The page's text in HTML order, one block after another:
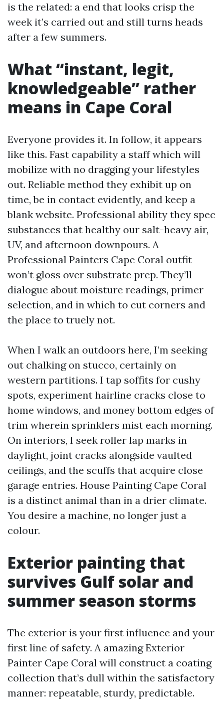
is the related: a end that looks crisp the
week it’s carried out and still turns heads
after a few summers.
What “instant, legit,
knowledgeable” rather
means in Cape Coral
Everyone provides it. In follow, it appears
like this. Fast capability a staff which will
mobilize with no dragging your lifestyles
out. Reliable method they exhibit up on
time, be in contact evidently, and keep a
blank website. Professional ability they spec
substances that healthy our salt-heavy air,
UV, and afternoon downpours. A
Professional Painters Cape Coral outfit
won’t gloss over substrate prep. They’ll
dialogue about moisture readings, primer
selection, and in which to cut corners and
the place to truely not.
When I walk an outdoors here, I’m seeking
out chalking on stucco, certainly on
western partitions. I tap soffits for cushy
spots, experiment hairline cracks close to
home windows, and money bottom edges of
trim wherein sprinklers mist each morning.
On interiors, I seek roller lap marks in
daylight, joint cracks alongside vaulted
ceilings, and the scuffs that acquire close
garage entries. House Painting Cape Coral
is a distinct animal than in a drier climate.
You desire a machine, no longer just a
colour.
Exterior painting that
survives Gulf solar and
summer season storms
The exterior is your first influence and your
first line of safety. A amazing Exterior
Painter Cape Coral will construct a coating
collection that’s dull within the satisfactory
manner: repeatable, sturdy, predictable.